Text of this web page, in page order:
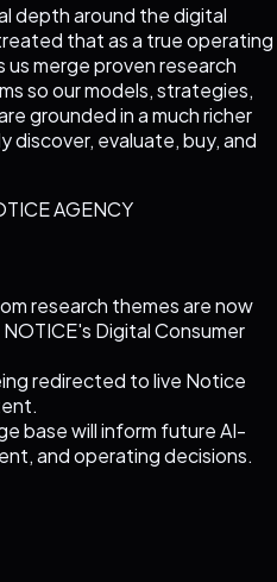
depth around the digital
that as a true operating
merge proven research
so our models, strategies,
grounded in a much richer
evaluate, buy, and
AGENCY
research themes are now
Digital Consumer
redirected to live Notice
base will inform future AI-
and operating decisions.